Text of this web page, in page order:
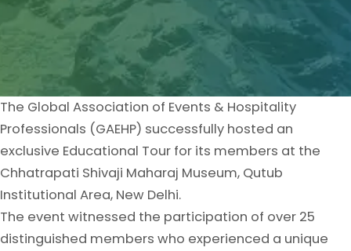
The Global Association of Events & Hospitality
Professionals (GAEHP) successfully hosted an
exclusive Educational Tour for its members at the
Chhatrapati Shivaji Maharaj Museum, Qutub
Institutional Area, New Delhi.
The event witnessed the participation of over 25
distinguished members who experienced a unique